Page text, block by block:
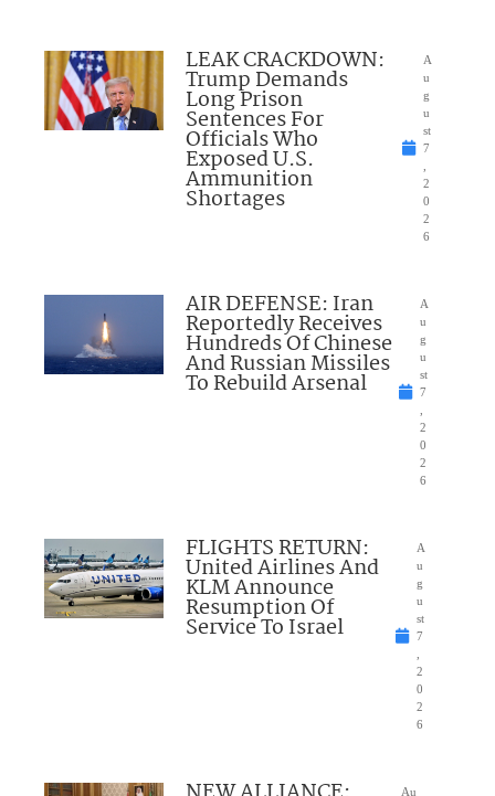
LEAK CRACKDOWN:
Trump Demands
Long Prison
Sentences For
Officials Who
Exposed U.S.
Ammunition
Shortages
A
u
g
u
st
7
2
0
2
6
AIR DEFENSE: Iran
Reportedly Receives
Hundreds Of Chinese
And Russian Missiles
To Rebuild Arsenal
A
u
g
u
st
7
2
0
2
6
FLIGHTS RETURN:
United Airlines And
KLM Announce
Resumption Of
Service To Israel
A
u
g
u
st
7
2
0
2
6
Au